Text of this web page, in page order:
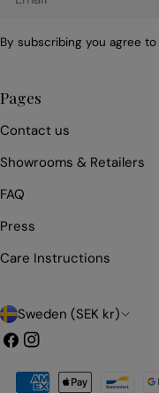
Pages
Contact us
Showrooms & Retailers
FAQ
Press
Care Instructions
By subscribing you agree
C
o
Sweden (SEK kr)
FacebookInstagram
Payment